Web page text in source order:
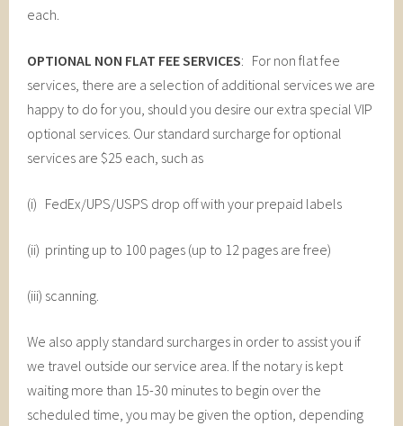
each.
OPTIONAL NON FLAT FEE SERVICES: For non flat fee
services, there are a selection of additional services we are
happy to do for you, should you desire our extra special VIP
optional services. Our standard surcharge for optional
services are $25 each, such as
(i) FedEx/UPS/USPS drop off with your prepaid labels
(ii) printing up to 100 pages (up to 12 pages are free)
(iii) scanning.
We also apply standard surcharges in order to assist you if
we travel outside our service area. If the notary is kept
waiting more than 15-30 minutes to begin over the
scheduled time, you may be given the option, depending